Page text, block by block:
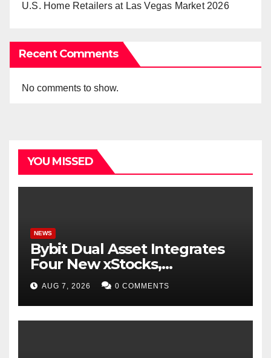
U.S. Home Retailers at Las Vegas Market 2026
Recent Comments
No comments to show.
YOU MISSED
NEWS
Bybit Dual Asset Integrates
Four New xStocks,
Expanding Use Cases for
Tokenized Equities on Bybit
AUG 7, 2026 0 COMMENTS